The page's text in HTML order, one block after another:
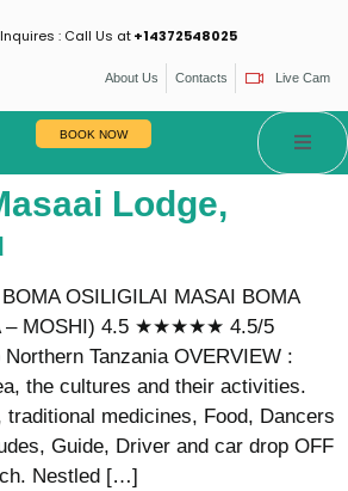
: Call Us at+14372548025
About Us Contacts Live Cam
BOOK NOW
Lodge,
OSILIGILAI MASAI BOMA
– MOSHI) 4.5 ★★★★★ 4.5/5
Tanzania OVERVIEW :
the cultures and their activities.
medicines, Food, Dancers
Guide, Driver and car drop OFF
Nestled […]